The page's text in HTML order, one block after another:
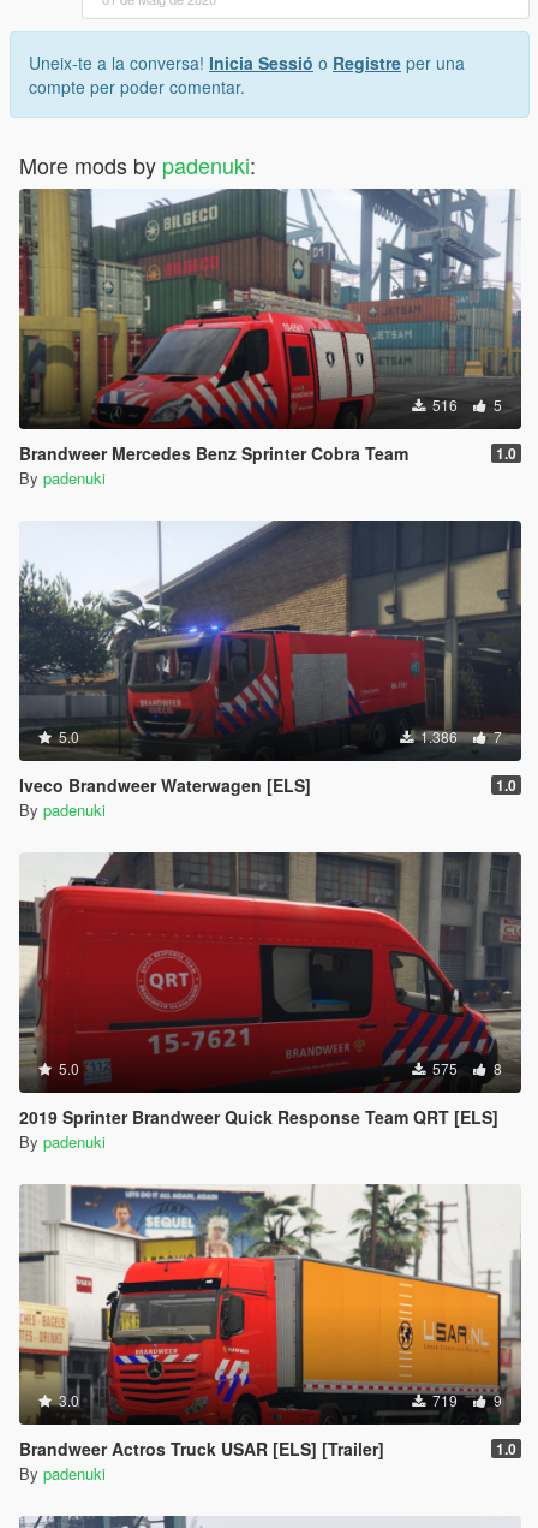
Uneix-te a la conversa! Inicia Sessió o Registre per una
compte per poder comentar.
More mods by padenuki:
516 5
Brandweer Mercedes Benz Sprinter Cobra Team 1.0
By padenuki
5.0 1.386 7
Iveco Brandweer Waterwagen [ELS] 1.0
By padenuki
5.0 575 8
2019 Sprinter Brandweer Quick Response Team QRT [ELS]
By padenuki
3.0 719 9
Brandweer Actros Truck USAR [ELS] [Trailer] 1.0
By padenuki